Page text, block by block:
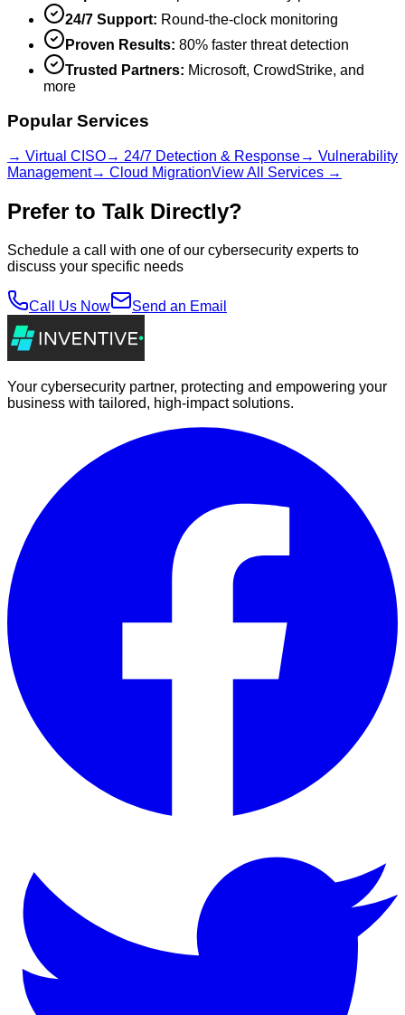
24/7 Support: Round-the-clock monitoring
Proven Results: 80% faster threat detection
Trusted Partners: Microsoft, CrowdStrike, and
more
Popular Services
→ Virtual CISO→ 24/7 Detection & Response→ Vulnerability
Management→ Cloud MigrationView All Services →
Prefer to Talk Directly?
Schedule a call with one of our cybersecurity experts to
discuss your specific needs
Call Us Now Send an Email
Your cybersecurity partner, protecting and empowering your
business with tailored, high-impact solutions.